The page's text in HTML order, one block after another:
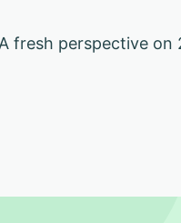
A fresh perspective on